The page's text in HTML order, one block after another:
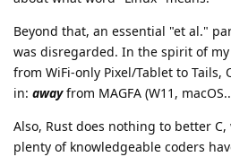
Beyond that, an essential "et al."
was disregarded. In the spirit of
from WiFi-only Pixel/Tablet to Tails,
in: awayfrom MAGFA (W11,
Also, Rust does nothing to better C,
plenty of knowledgeable coders